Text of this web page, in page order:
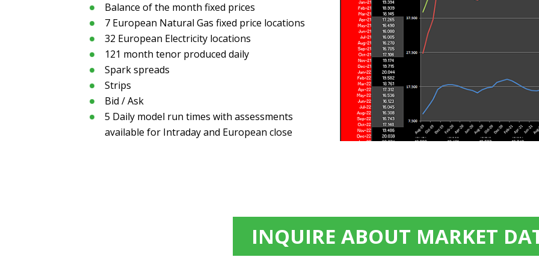
Balance of the month fixed prices
7 European Natural Gas fixed price locations
32 European Electricity locations
121 month tenor produced daily
Spark spreads
Strips
Bid / Ask
5 Daily model run times with assessments
available for Intraday and European close
INQUIRE ABOUT MARKET